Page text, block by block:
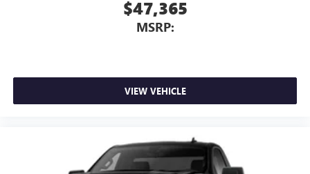
$47,365
MSRP:
VIEW VEHICLE